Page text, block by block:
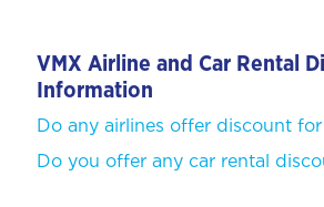
VMX Airline and Car Rental
Information
Do any airlines offer discount for
Do you offer any car rental